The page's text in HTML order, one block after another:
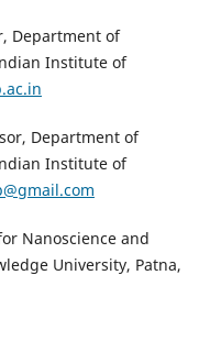
Department of
Institute of
Department of
Institute of
Nanoscience and
University, Patna,